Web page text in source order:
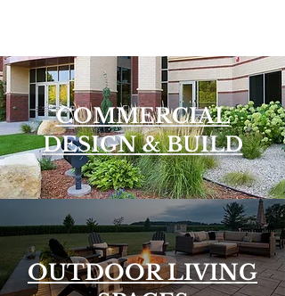
COMMERCIAL
DESIGN & BUILD
OUTDOOR LIVING